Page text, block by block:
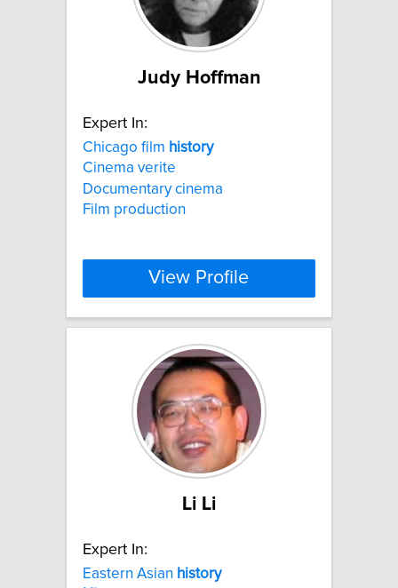
Judy Hoffman
Expert In:
Chicago film history
Cinema verite
Documentary cinema
Film production
View Profile
Li Li
Expert In:
Eastern Asian history